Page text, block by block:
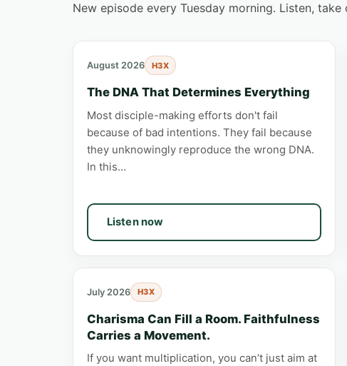
New episode every Tuesday morning. Listen,
August 2026 H3X
The DNA That Determines Everything
Most disciple-making efforts don't fail
because of bad intentions. They fail because
they unknowingly reproduce the wrong DNA.
In this…
Listen now
July 2026 H3X
Charisma Can Fill a Room. Faithfulness
Carries a Movement.
If you want multiplication, you can’t just aim at